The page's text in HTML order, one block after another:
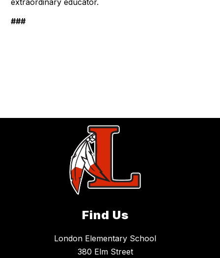
###
Find Us
London Elementary School
380 Elm Street